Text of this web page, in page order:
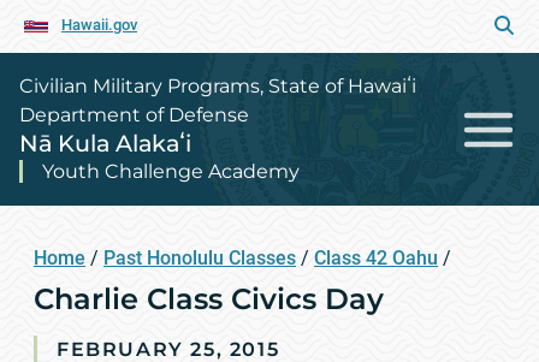
Hawaii.gov
Civilian Military Programs, State of Hawaiʻi
Department of Defense
Nā Kula Alakaʻi
Youth Challenge Academy
Home / Past Honolulu Classes / Class 42 Oahu /
Charlie Class Civics Day
FEBRUARY 25, 2015